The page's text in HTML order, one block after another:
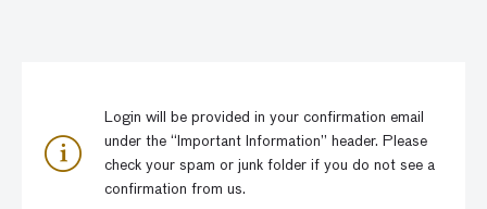
Login will be provided in your confirmation email
under the “Important Information” header. Please
check your spam or junk folder if you do not see a
confirmation from us.